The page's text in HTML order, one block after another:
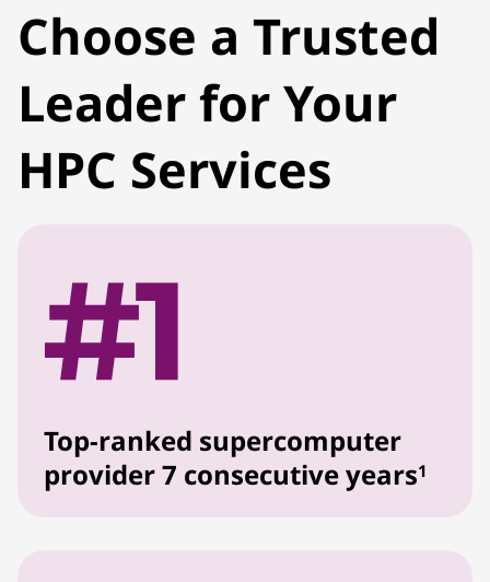
Choose a Trusted
Leader for Your
HPC Services
Top-ranked supercomputer
provider 7 consecutive years1